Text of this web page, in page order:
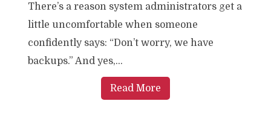
There’s a reason system administrators get a
little uncomfortable when someone
confidently says: “Don’t worry, we have
backups.” And yes,...
Read More